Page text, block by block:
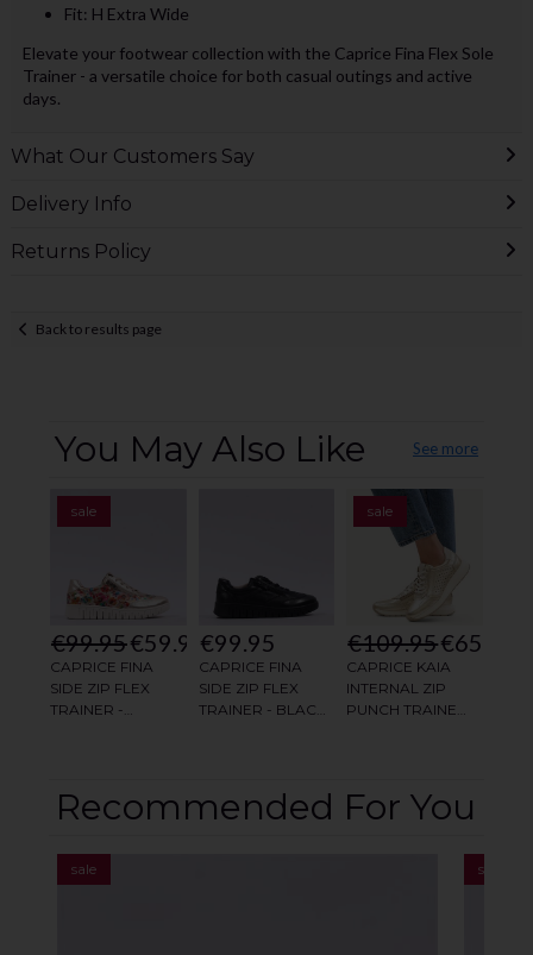
Fit: H Extra Wide
Elevate your footwear collection with the Caprice Fina Flex Sole
Trainer - a versatile choice for both casual outings and active
days.
What Our Customers Say
Delivery Info
Returns Policy
Back to results page